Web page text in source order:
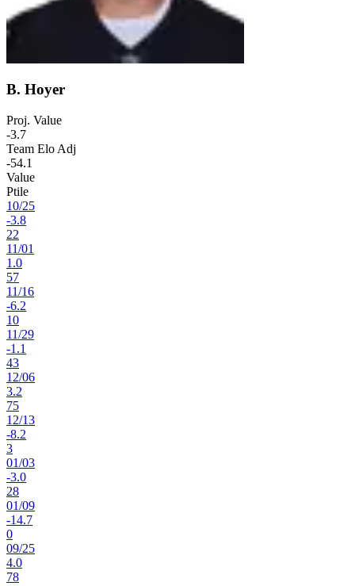
B. Hoyer
Proj. Value
-3.7
Team Elo Adj
-54.1
Value
Ptile
10/25
-3.8
22
11/01
1.0
57
11/16
-6.2
10
11/29
-1.1
43
12/06
3.2
75
12/13
-8.2
3
01/03
-3.0
28
01/09
-14.7
0
09/25
4.0
78